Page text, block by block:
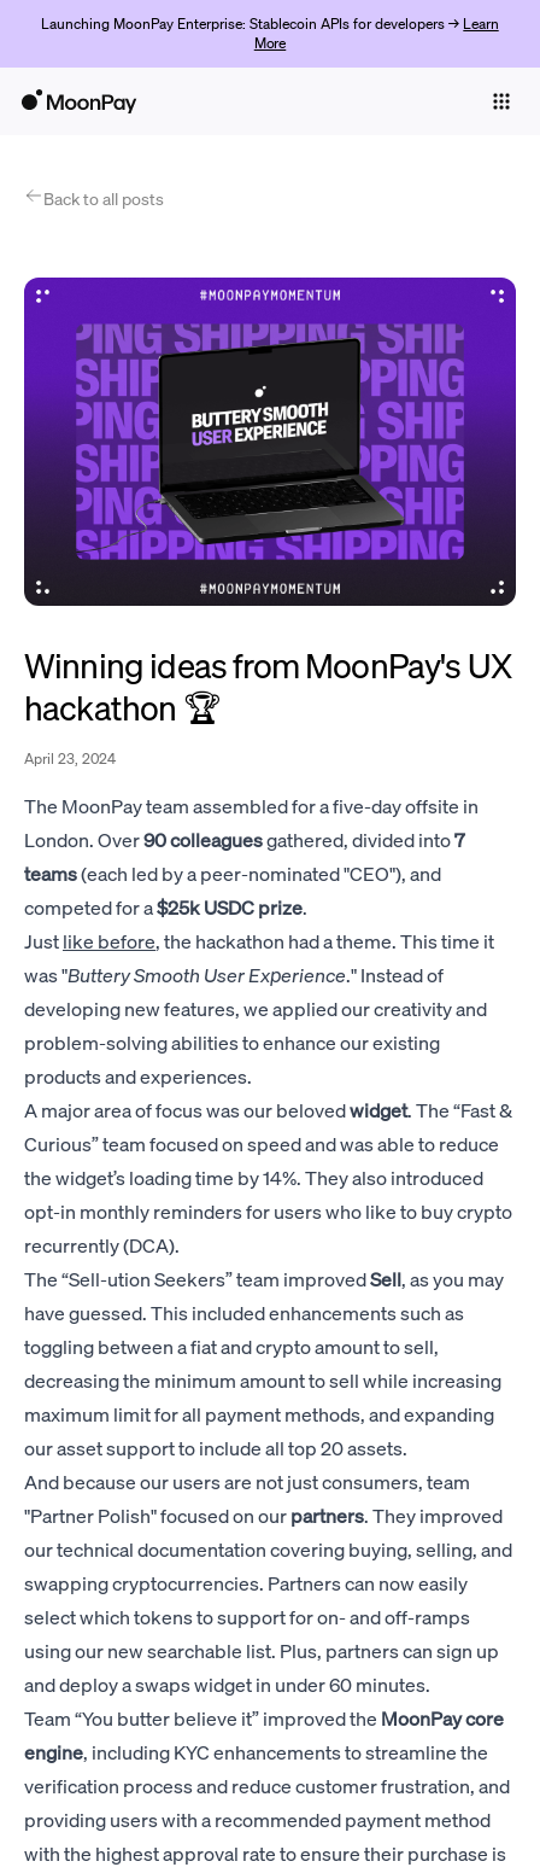
Launching MoonPay Enterprise: Stablecoin APIs for developers → Learn
More
ProductsBack to all posts
Winning ideas from MoonPay's UX
hackathon 🏆
April 23, 2024
The MoonPay team assembled for a five-day offsite in
London. Over90 colleaguesgathered, divided into7
teams(each led by a peer-nominated "CEO"), and
competed for a$25k USDC prize.
Justlike before, the hackathon had a theme. This time it
was "Buttery Smooth User Experience." Instead of
developing new features, we applied our creativity and
problem-solving abilities to enhance our existing
products and experiences.
A major area of focus was our belovedwidget. The “Fast &
Curious” team focused on speed and was able to reduce
the widget’s loading time by 14%. They also introduced
opt-in monthly reminders for users who like to buy crypto
recurrently (DCA).
The “Sell-ution Seekers” team improvedSell, as you may
have guessed. This included enhancements such as
toggling between a fiat and crypto amount to sell,
decreasing the minimum amount to sell while increasing
maximum limit for all payment methods, and expanding
our asset support to include all top 20 assets.
And because our users are not just consumers, team
"Partner Polish" focused on ourpartners. They improved
our technical documentation covering buying, selling, and
swapping cryptocurrencies. Partners can now easily
select which tokens to support for on- and off-ramps
using our new searchable list. Plus, partners can sign up
and deploy a swaps widget in under 60 minutes.
Team “You butter believe it” improved the MoonPaycore
engine, including KYC enhancements to streamline the
verification process and reduce customer frustration, and
providing users with a recommended payment method
with the highest approval rate to ensure their purchase is